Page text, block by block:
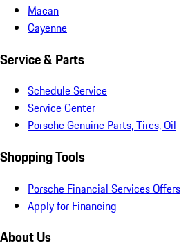
Macan
Cayenne
Service & Parts
Schedule Service
Service Center
Porsche Genuine Parts, Tires, Oil
Shopping Tools
Porsche Financial Services Offers
Apply for Financing
About Us